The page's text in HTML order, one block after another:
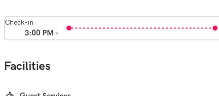
Check-in
3:00 PM -
Facilities